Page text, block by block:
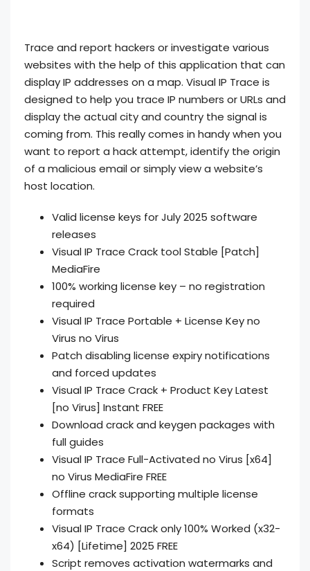
Trace and report hackers or investigate various
websites with the help of this application that can
display IP addresses on a map. Visual IP Trace is
designed to help you trace IP numbers or URLs and
display the actual city and country the signal is
coming from. This really comes in handy when you
want to report a hack attempt, identify the origin
of a malicious email or simply view a website’s
host location.
Valid license keys for July 2025 software
releases
Visual IP Trace Crack tool Stable [Patch]
MediaFire
100% working license key – no registration
required
Visual IP Trace Portable + License Key no
Virus no Virus
Patch disabling license expiry notifications
and forced updates
Visual IP Trace Crack + Product Key Latest
[no Virus] Instant FREE
Download crack and keygen packages with
full guides
Visual IP Trace Full-Activated no Virus [x64]
no Virus MediaFire FREE
Offline crack supporting multiple license
formats
Visual IP Trace Crack only 100% Worked (x32-
x64) [Lifetime] 2025 FREE
Script removes activation watermarks and